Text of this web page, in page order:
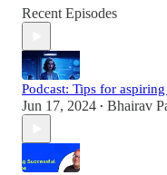
Recent Episodes
Podcast: Tips for
Jun 17, 2024 • Bhairav